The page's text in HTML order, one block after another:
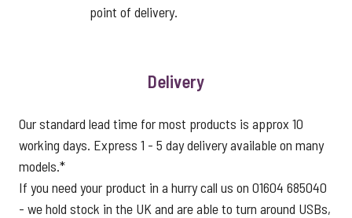
point of delivery.
Delivery
Our standard lead time for most products is approx 10
working days. Express 1 - 5 day delivery available on many
models.*
If you need your product in a hurry call us on 01604 685040
- we hold stock in the UK and are able to turn around USBs,